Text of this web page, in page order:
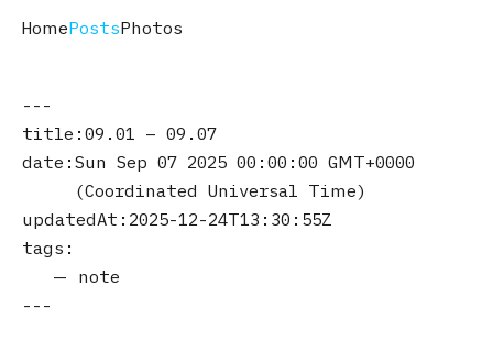
HomePostsPhotos
title 09.01 – 09.07
date Sun Sep 07 2025 00:00:00 GMT+0000
(Coordinated Universal Time)
updatedAt 2025-12-24T13:30:55Z
tags
note